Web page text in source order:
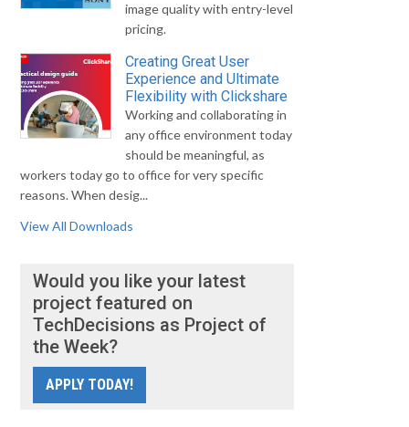
image quality with entry-level
pricing.
Creating Great User
Experience and Ultimate
Flexibility with Clickshare
Working and collaborating in
any office environment today
should be meaningful, as
workers today go to office for very specific
reasons. When desig...
View All Downloads
Would you like your latest
project featured on
TechDecisions as Project of
the Week?
APPLY TODAY!